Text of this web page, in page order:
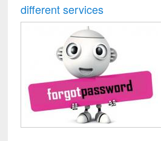
different services